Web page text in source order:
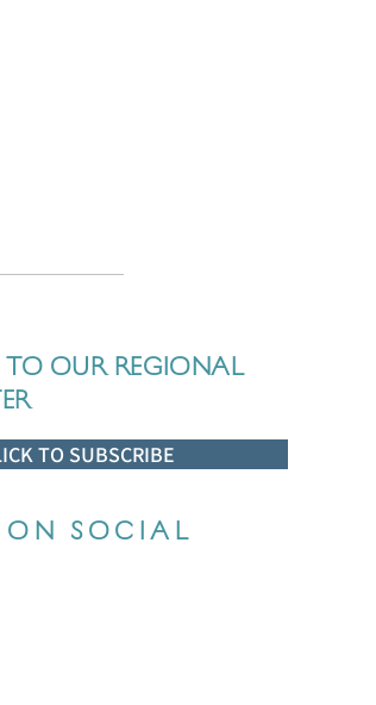
TO OUR REGIONAL
TO SUBSCRIBE
ON SOCIAL